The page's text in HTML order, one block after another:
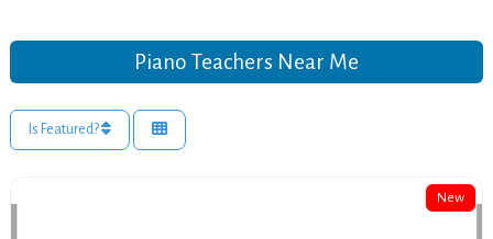
Piano Teachers Near Me
Is Featured?
New